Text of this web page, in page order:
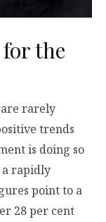
the
rarely
trends
is doing so
a rapidly
point to a
28 per cent